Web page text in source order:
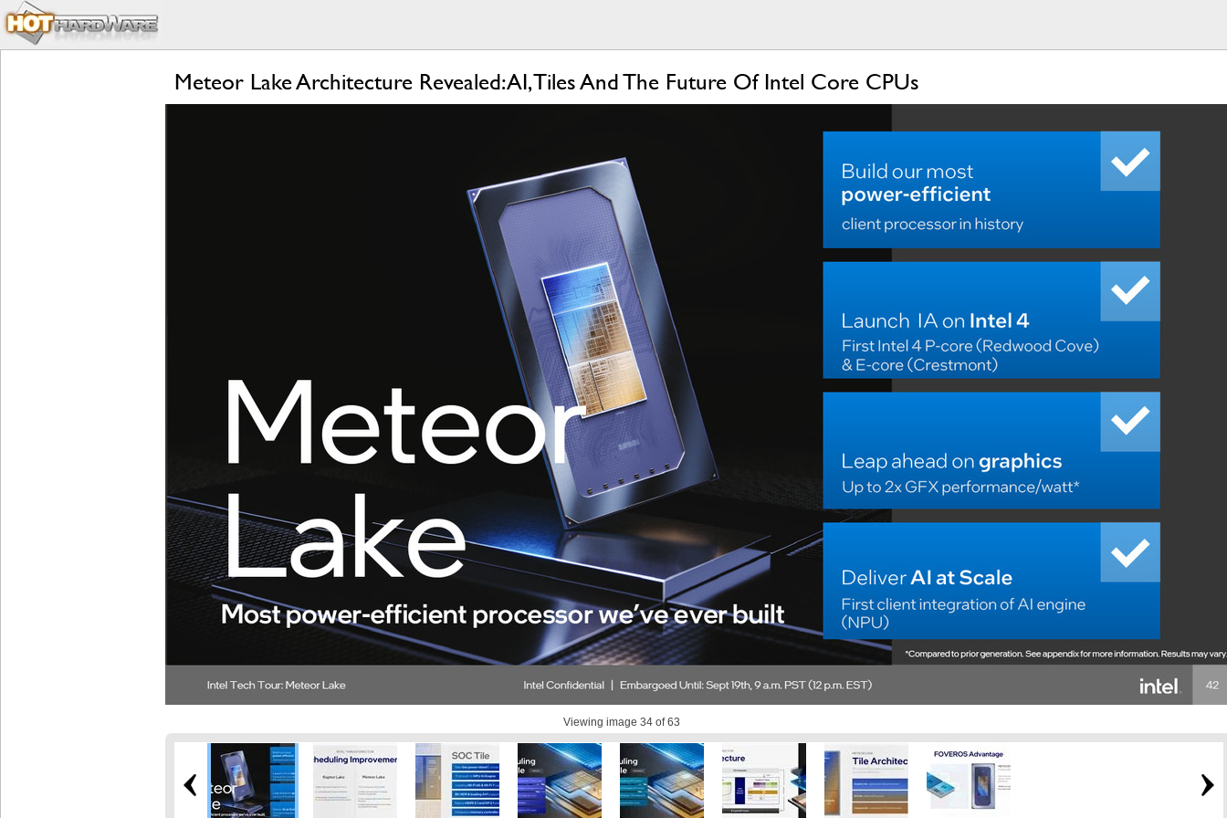
Meteor Lake Architecture Revealed: AI, Tiles And The Future Of Intel Core CPUs
Viewing image 34 of 63